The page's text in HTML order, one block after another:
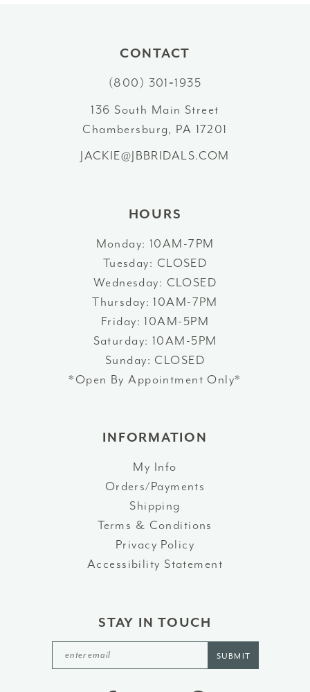
CONTACT
(800) 301‑1935
136 South Main Street
Chambersburg, PA 17201
JACKIE@JBBRIDALS.COM
HOURS
Monday: 10AM-7PM
Tuesday: CLOSED
Wednesday: CLOSED
Thursday: 10AM-7PM
Friday: 10AM-5PM
Saturday: 10AM-5PM
Sunday: CLOSED
*Open By Appointment Only*
INFORMATION
My Info
Orders/Payments
Shipping
Terms & Conditions
Privacy Policy
Accessibility Statement
STAY IN TOUCH
SUBMIT